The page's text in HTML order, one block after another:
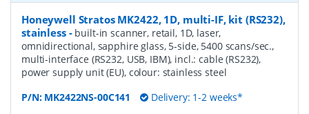
Honeywell Stratos MK2422, 1D, multi-IF, kit (RS232),
stainless- built-in scanner, retail, 1D, laser,
omnidirectional, sapphire glass, 5-side, 5400 scans/sec.,
multi-interface (RS232, USB, IBM), incl.: cable (RS232),
power supply unit (EU), colour: stainless steel
P/N: MK2422NS-00C141 Delivery: 1-2 weeks*